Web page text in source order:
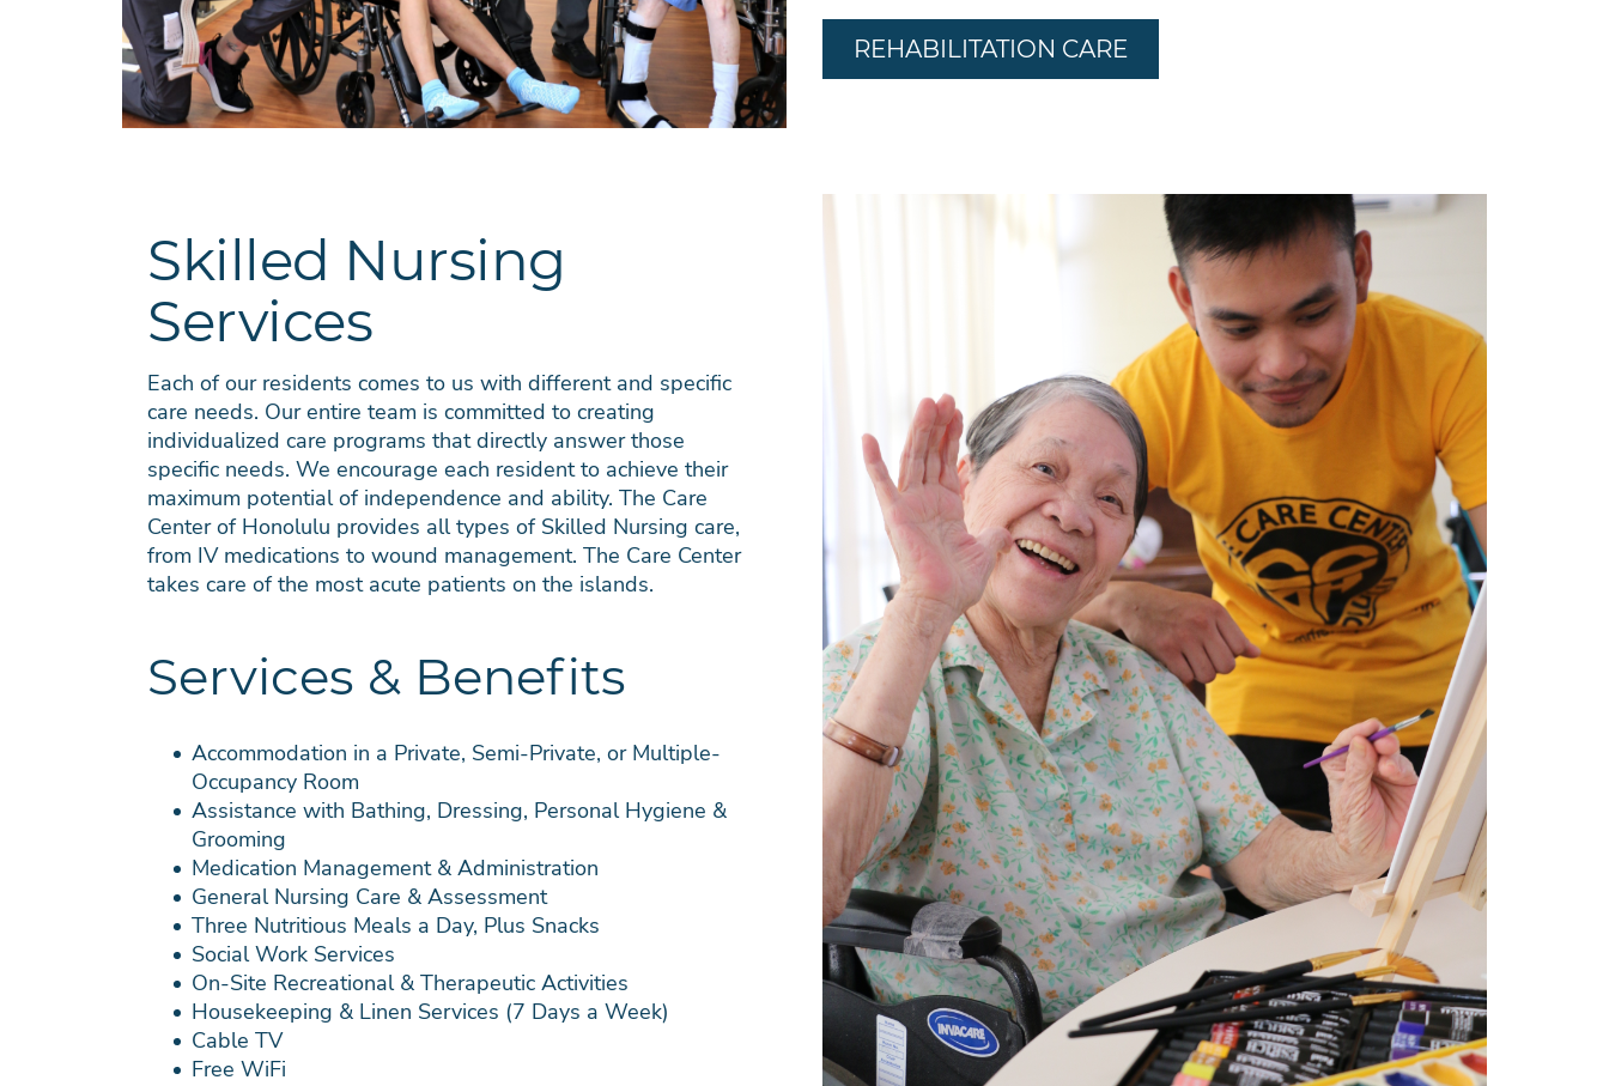
REHABILITATION CARE
Skilled Nursing
Services
Each of our residents comes to us with different and specific
care needs. Our entire team is committed to creating
individualized care programs that directly answer those
specific needs. We encourage each resident to achieve their
maximum potential of independence and ability. The Care
Center of Honolulu provides all types of Skilled Nursing care,
from IV medications to wound management. The Care Center
takes care of the most acute patients on the islands.
Services & Benefits
Accommodation in a Private, Semi-Private, or Multiple-
Occupancy Room
Assistance with Bathing, Dressing, Personal Hygiene &
Grooming
Medication Management & Administration
General Nursing Care & Assessment
Three Nutritious Meals a Day, Plus Snacks
Social Work Services
On-Site Recreational & Therapeutic Activities
Housekeeping & Linen Services (7 Days a Week)
Cable TV
Free WiFi